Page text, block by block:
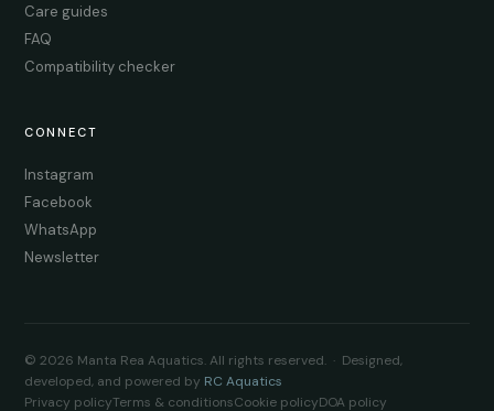
Care guides
FAQ
Compatibility checker
CONNECT
Instagram
Facebook
WhatsApp
Newsletter
© 2026 Manta Rea Aquatics. All rights reserved. · Designed,
developed, and powered by RC Aquatics
Privacy policyTerms & conditionsCookie policyDOA policy